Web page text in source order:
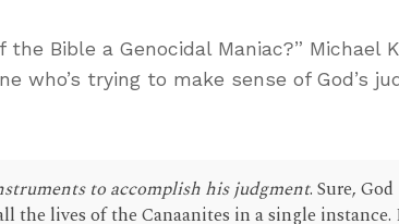
Bible a Genocidal Maniac?” Michael
who’s trying to make sense of God’s
to accomplish his judgment. Sure, God
the lives of the Canaanites in a single instance.